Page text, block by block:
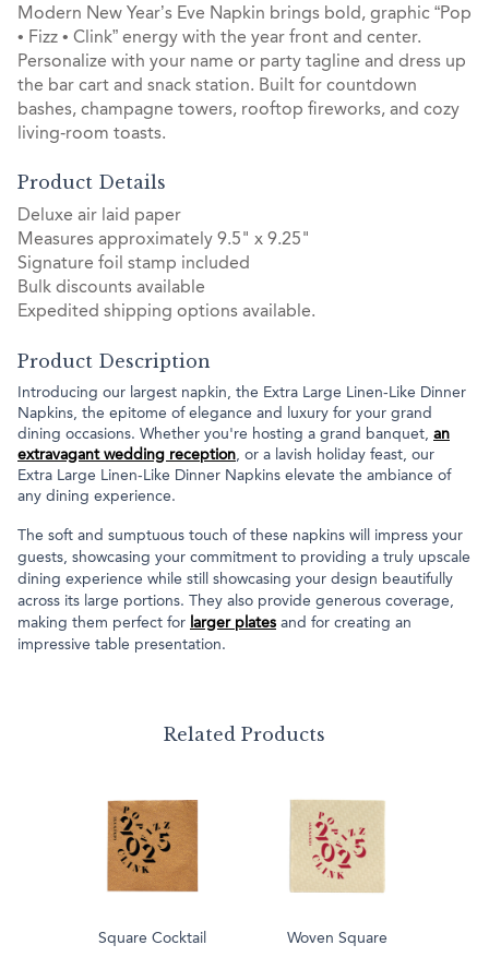
Modern New Year’s Eve Napkin brings bold, graphic “Pop
• Fizz • Clink” energy with the year front and center.
Personalize with your name or party tagline and dress up
the bar cart and snack station. Built for countdown
bashes, champagne towers, rooftop fireworks, and cozy
living‑room toasts.
Product Details
Deluxe air laid paper
Measures approximately 9.5" x 9.25"
Signature foil stamp included
Bulk discounts available
Expedited shipping options available.
Product Description
Introducing our largest napkin, the Extra Large Linen-Like Dinner
Napkins, the epitome of elegance and luxury for your grand
dining occasions. Whether you're hosting a grand banquet, an
extravagant wedding reception, or a lavish holiday feast, our
Extra Large Linen-Like Dinner Napkins elevate the ambiance of
any dining experience.
The soft and sumptuous touch of these napkins will impress your
guests, showcasing your commitment to providing a truly upscale
dining experience while still showcasing your design beautifully
across its large portions. They also provide generous coverage,
making them perfect for larger plates and for creating an
impressive table presentation.
Related Products
Square Cocktail
Woven Square